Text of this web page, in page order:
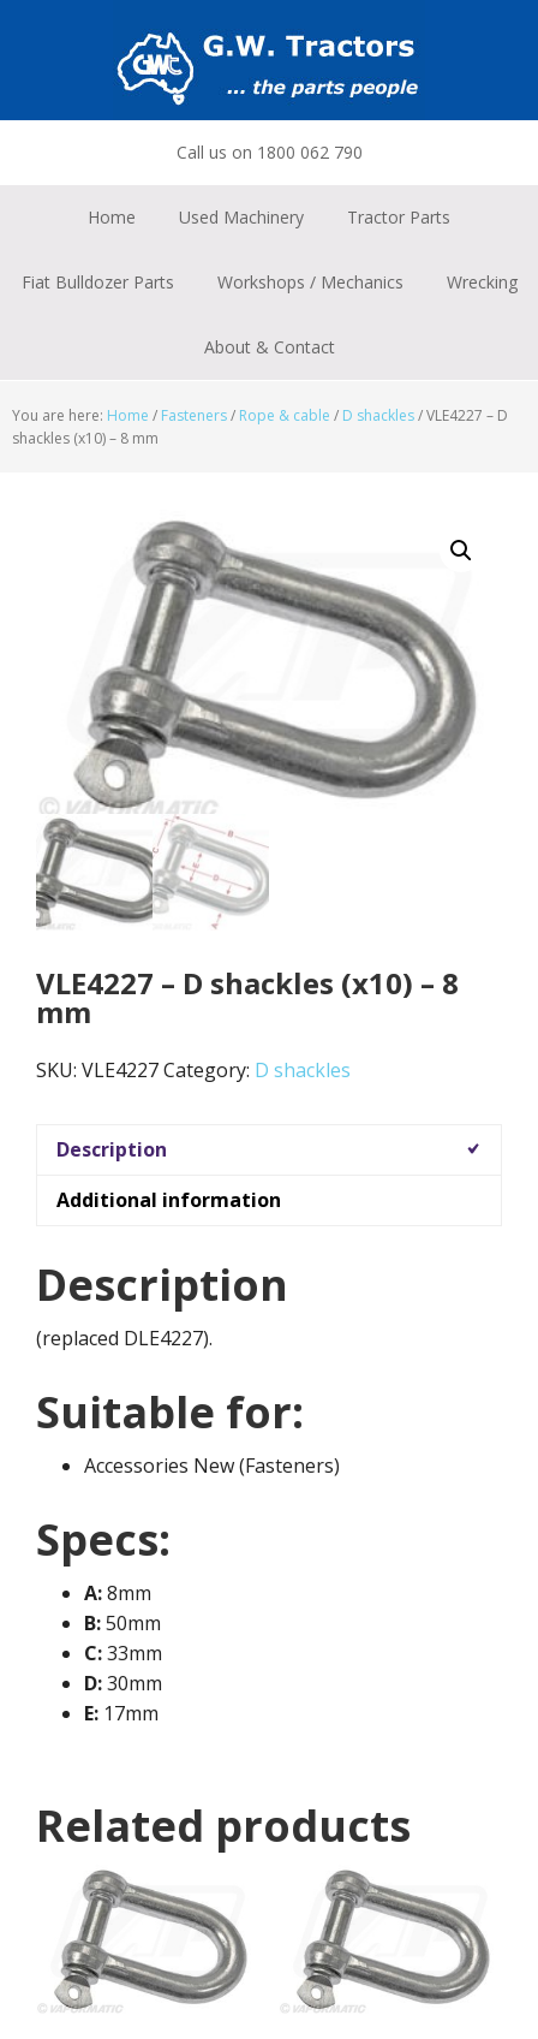
Call us on 1800 062 790
Home Used Machinery Tractor Parts
Fiat Bulldozer Parts Workshops / Mechanics Wrecking
About & Contact
You are here: Home / Fasteners/ Rope & cable / D shackles/VLE4227 – D
shackles (x10) – 8 mm
VLE4227 – D shackles (x10) – 8
mm
SKU: VLE4227Category: D shackles
Description
Additional information
Description
(replaced DLE4227).
Suitable for:
Accessories New (Fasteners)
Specs:
A:8mm
B:50mm
C:33mm
D:30mm
E: 17mm
Related products